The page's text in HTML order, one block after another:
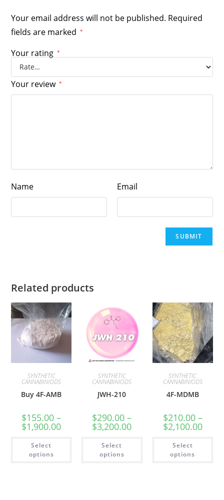
Your email address will not be published. Required
fields are marked
*
Your rating *
Your review *
Name Email
Related products
SYNTHETIC
CANNABINIODS
Buy 4F-AMB
$155.00 –
$1,900.00
Select
options
SYNTHETIC
CANNABINIODS
JWH-210
$290.00 –
$3,200.00
Select
options
SYNTHETIC
CANNABINIODS
4F-MDMB
$210.00 –
$2,100.00
Select
options